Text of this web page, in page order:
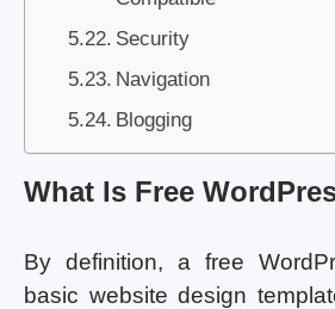
Security
Navigation
Blogging
What Is Free
By definition, a free
basic website design